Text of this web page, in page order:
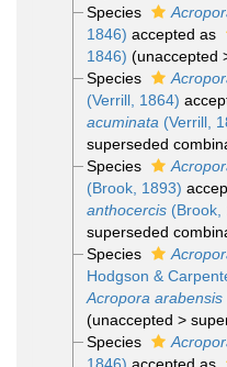
Species
1846) accepted as
1846) (unaccepted
Species
(Verrill, 1864)
acuminata (Verrill,
superseded
Species
(Brook, 1893)
anthocercis(Brook,
superseded
Species
Hodgson &
Acropora arabensis
(unaccepted >
Species